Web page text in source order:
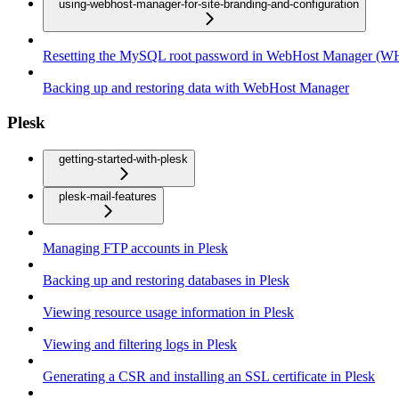
using-webhost-manager-for-site-branding-and-configuration
Resetting the MySQL root password in WebHost Manager
Backing up and restoring data with WebHost Manager
Plesk
getting-started-with-plesk
plesk-mail-features
Managing FTP accounts in Plesk
Backing up and restoring databases in Plesk
Viewing resource usage information in Plesk
Viewing and filtering logs in Plesk
Generating a CSR and installing an SSL certificate in Plesk